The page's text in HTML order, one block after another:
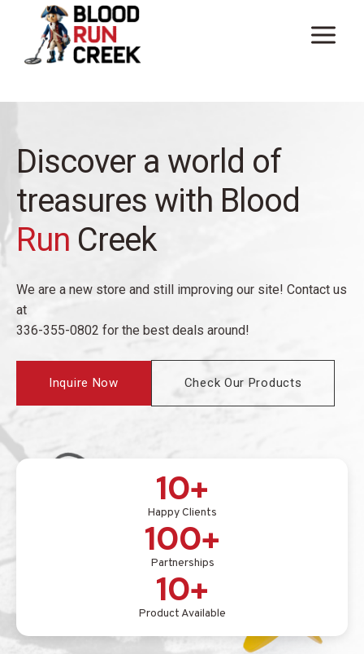
content
Discover a world of
treasures with Blood
Run Creek
We are a new store and still improving our site! Contact us
at
336-355-0802 for the best deals around!
Inquire Now Check Our Products
10+
Happy Clients
100+
Partnerships
10+
Product Available